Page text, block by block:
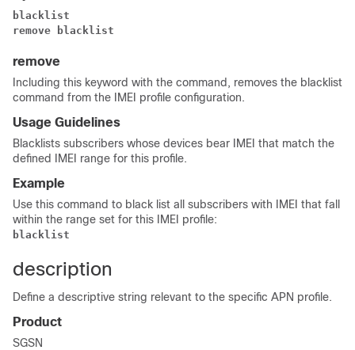
blacklist
remove blacklist
remove
Including this keyword with the command, removes the blacklist
command from the IMEI profile configuration.
Usage Guidelines
Blacklists subscribers whose devices bear IMEI that match the
defined IMEI range for this profile.
Example
Use this command to black list all subscribers with IMEI that fall
within the range set for this IMEI profile:
blacklist
description
Define a descriptive string relevant to the specific APN profile.
Product
SGSN